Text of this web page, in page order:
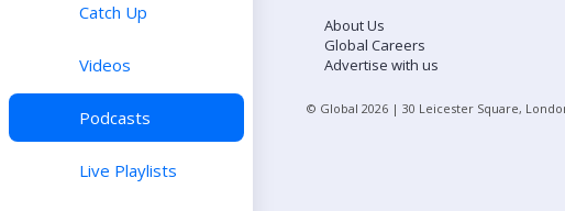
Catch Up
Videos
Podcasts
Live Playlists
About Us
Global Careers
Advertise with us
© Global 2026 | 30 Leicester Square,